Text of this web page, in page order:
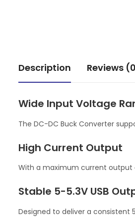
Description Reviews
Wide Input Voltage
The DC-DC Buck Converter
High Current Output
With a maximum current output
Stable 5-5.3V USB
Designed to deliver a consistent